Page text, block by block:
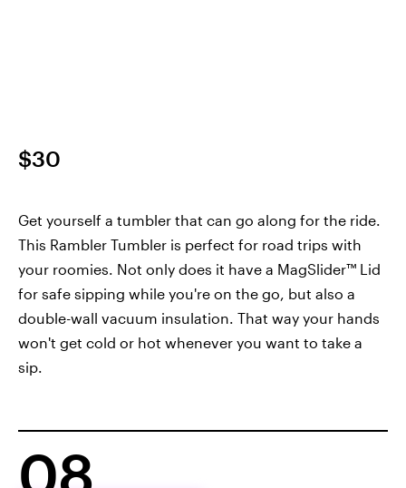
$30
Get yourself a tumbler that can go along for the ride.
This Rambler Tumbler is perfect for road trips with
your roomies. Not only does it have a MagSlider™ Lid
for safe sipping while you're on the go, but also a
double-wall vacuum insulation. That way your hands
won't get cold or hot whenever you want to take a
sip.
08